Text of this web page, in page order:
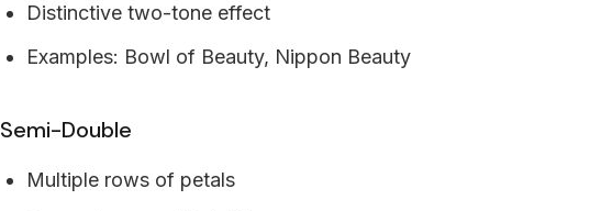
Distinctive two-tone effect
Examples: Bowl of Beauty, Nippon Beauty
Semi-Double
Multiple rows of petals